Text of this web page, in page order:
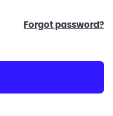
forgot password?